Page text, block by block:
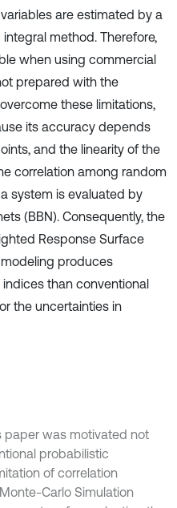
are estimated by a
method. Therefore,
when using commercial
prepared with the
these limitations,
its accuracy depends
and the linearity of the
correlation among random
system is evaluated by
(BBN). Consequently, the
Response Surface
produces
than conventional
the uncertainties in
paper was motivated not
probabilistic
of correlation
Carlo Simulation